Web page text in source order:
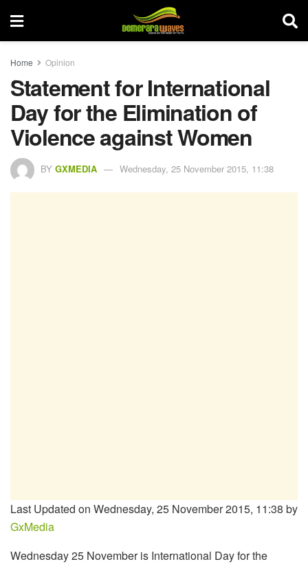
Home Opinion
Statement for International
Day for the Elimination of
Violence against Women
BY GXMEDIA Wednesday, 25 November 2015, 11:38
Last Updated on Wednesday, 25 November 2015, 11:38 by
GxMedia
Wednesday 25 November is International Day for the